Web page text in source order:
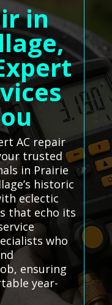
in
AC repair
trusted
in Prairie
historic
eclectic
that echo its
who
ensuring
year-